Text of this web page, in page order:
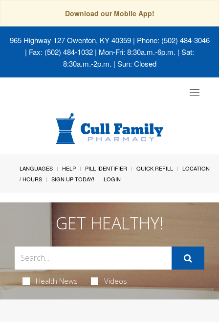
Download our Mobile App!
965 Highway 127 Owenton, KY 40359| Phone: (502) 484-3046
| Fax: (502) 484-1032 | Mon-Fri: 8:30a.m.-6p.m. | Sat:
8:30a.m.-2p.m. | Sun: Closed
Toggle
LANGUAGES HELP PILL IDENTIFIER QUICK REFILL
LOCATION
/ HOURS
SIGN UP TODAY! LOGIN
GET HEALTHY!
Health News Videos